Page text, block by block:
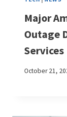
Major
Outage
Services
October 21,